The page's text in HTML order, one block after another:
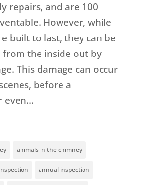
repairs, and are 100
However, while
built to last, they can be
from the inside out by
This damage can occur
before a
even...
animals in the chimney
annual inspection